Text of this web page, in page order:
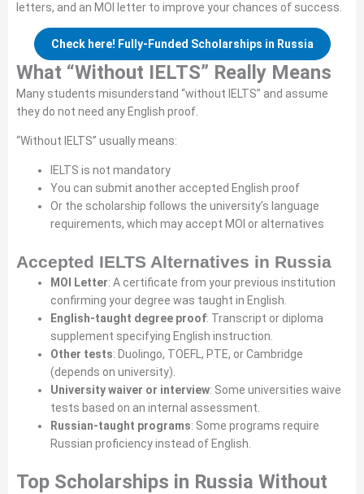
letters, and an MOI letter to improve your chances of success.
Check here! Fully-Funded Scholarships in Russia
What “Without IELTS” Really Means
Many students misunderstand “without IELTS” and assume
they do not need any English proof.
“Without IELTS” usually means:
IELTS is not mandatory
You can submit another accepted English proof
Or the scholarship follows the university’s language
requirements, which may accept MOI or alternatives
Accepted IELTS Alternatives in Russia
MOI Letter: A certificate from your previous institution
confirming your degree was taught in English.
English-taught degree proof: Transcript or diploma
supplement specifying English instruction.
Other tests: Duolingo, TOEFL, PTE, or Cambridge
(depends on university).
University waiver or interview: Some universities waive
tests based on an internal assessment.
Russian-taught programs: Some programs require
Russian proficiency instead of English.
Top Scholarships in Russia Without